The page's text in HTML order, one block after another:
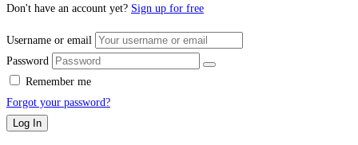
Don't have an account yet? Sign up for free
Username or email
Password
Remember me
Forgot your password?
Log In